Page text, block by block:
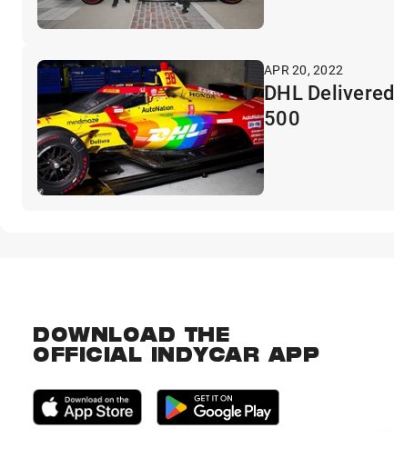
APR 20, 2022
DHL
500
DOWNLOAD THE
OFFICIAL INDYCAR APP